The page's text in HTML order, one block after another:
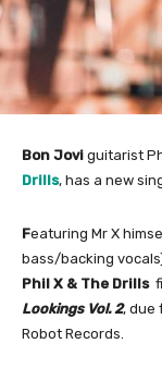
Bon Jovi guitarist
Drills, has a new
Featuring Mr X
bass/backing
Phil X & The Drills
Lookings Vol. 2, due
Robot Records.